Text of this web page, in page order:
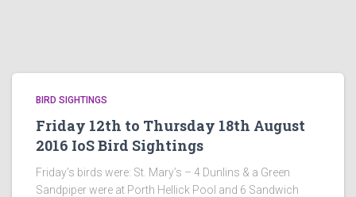
BIRD SIGHTINGS
Friday 12th to Thursday 18th August
2016 IoS Bird Sightings
Friday’s birds were: St. Mary’s – 4 Dunlins & a Green
Sandpiper were at Porth Hellick Pool and 6 Sandwich